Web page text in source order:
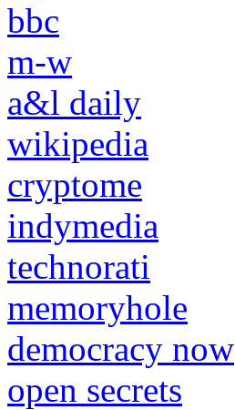
bbc
m-w
a&l daily
wikipedia
cryptome
indymedia
technorati
memoryhole
democracy now
open secrets